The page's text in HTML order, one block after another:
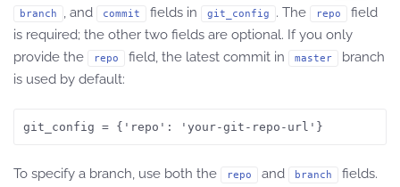
branch , and commit fields in git_config . The repo
field
is required; the other two fields are optional. If you only
provide the
repo field, the latest commit in master
branch
is used by default:
git_config = {'repo': 'your-git-repo-url'}
To specify a branch, use both the repo and branch
fields.